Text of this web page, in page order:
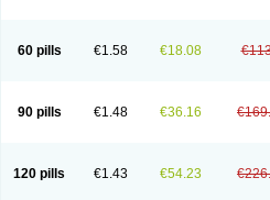
60 pills €1.58 €18.08
90 pills €1.48 €36.16
120 pills €1.43 €54.23